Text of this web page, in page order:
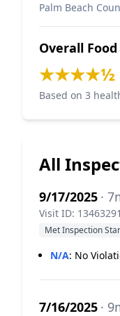
Palm Beach
Overall
★★★★½
Based on 3
All
9/17/2025 ·
Visit ID: 13463291
Met Inspection
N/A: No
7/16/2025 ·